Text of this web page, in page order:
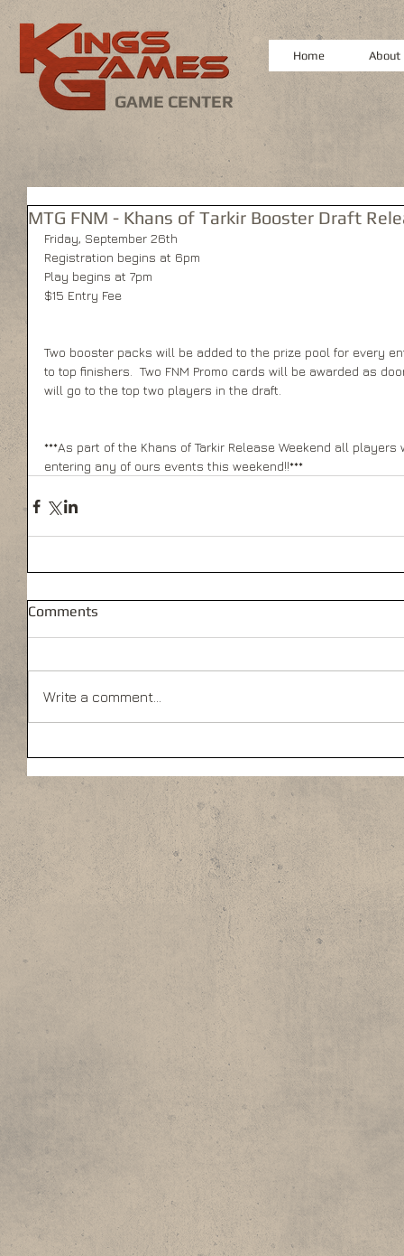
GAME CENTER
Home About
MTG FNM - Khans of Tarkir Booster Draft
Friday, September 26th
Registration begins at 6pm
Play begins at 7pm
$15 Entry Fee
Two booster packs will be added to the prize pool for every
to top finishers.  Two FNM Promo cards will be awarded as
will go to the top two players in the draft.
***As part of the Khans of Tarkir Release Weekend all
entering any of ours events this weekend!!***
Comments
Write a comment...